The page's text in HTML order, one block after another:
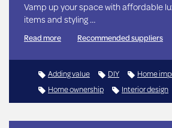
Vamp up your space with affordable
items and styling …
Read more Recommended suppliers
Adding value DIY
Home
Home ownership
Interior design